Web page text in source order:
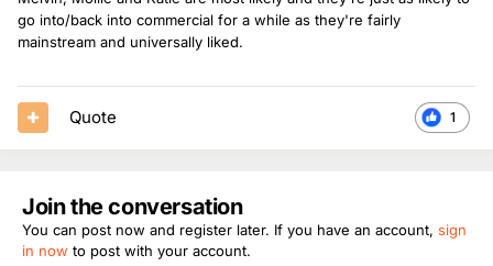
go into/back into commercial for a while as they're fairly
mainstream and universally liked.
1
Quote
Join the conversation
You can post now and register later. If you have an account, sign
in now to post with your account.